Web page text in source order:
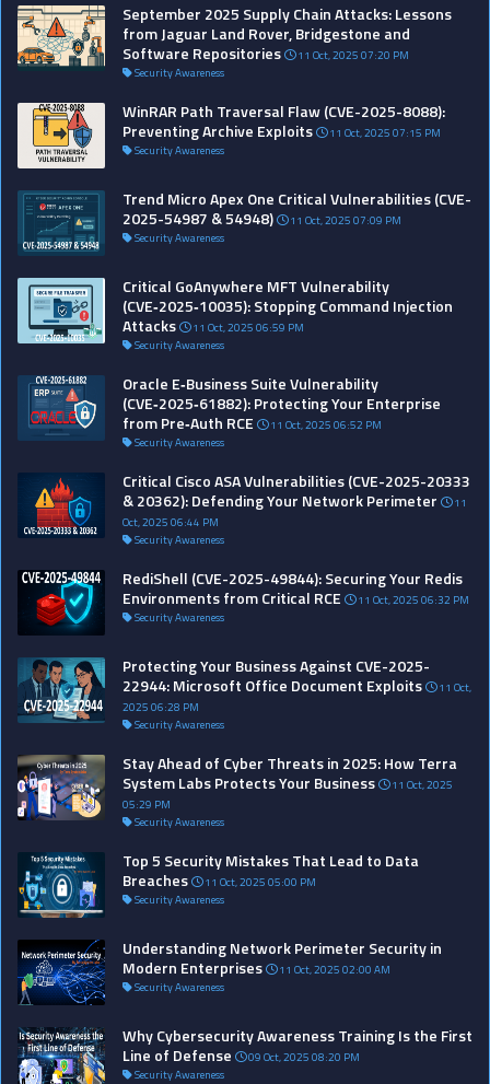
September 2025 Supply Chain Attacks: Lessons
from Jaguar Land Rover, Bridgestone and
Software Repositories
11 Oct, 2025 07:20 PM
Security Awareness
WinRAR Path Traversal Flaw (CVE-2025-8088):
Preventing Archive Exploits
11 Oct, 2025 07:15 PM
Security Awareness
Trend Micro Apex One Critical Vulnerabilities (CVE-
2025-54987 & 54948)
11 Oct, 2025 07:09 PM
Security Awareness
Critical GoAnywhere MFT Vulnerability
(CVE‑2025‑10035): Stopping Command Injection
Attacks
11 Oct, 2025 06:59 PM
Security Awareness
Oracle E‑Business Suite Vulnerability
(CVE‑2025‑61882): Protecting Your Enterprise
from Pre‑Auth RCE
11 Oct, 2025 06:52 PM
Security Awareness
Critical Cisco ASA Vulnerabilities (CVE-2025-20333
& 20362): Defending Your Network Perimeter
11
Oct, 2025 06:44 PM
Security Awareness
RediShell (CVE-2025-49844): Securing Your Redis
Environments from Critical RCE
11 Oct, 2025 06:32 PM
Security Awareness
Protecting Your Business Against CVE-2025-
22944: Microsoft Office Document Exploits
11 Oct,
2025 06:28 PM
Security Awareness
Stay Ahead of Cyber Threats in 2025: How Terra
System Labs Protects Your Business
11 Oct, 2025
05:29 PM
Security Awareness
Top 5 Security Mistakes That Lead to Data
Breaches
11 Oct, 2025 05:00 PM
Security Awareness
Understanding Network Perimeter Security in
Modern Enterprises
11 Oct, 2025 02:00 AM
Security Awareness
Why Cybersecurity Awareness Training Is the First
Line of Defense
09 Oct, 2025 08:20 PM
Security Awareness